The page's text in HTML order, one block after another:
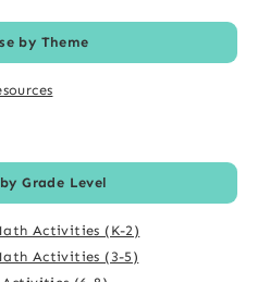
by Theme
Grade Level
Activities (K-2)
Activities (3-5)